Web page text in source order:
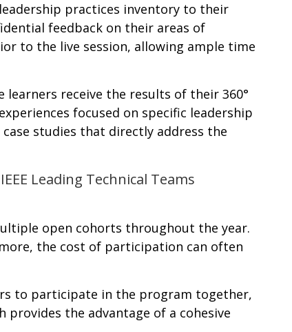
practices inventory to their
feedback on their areas of
to the live session, allowing ample time
learners receive the results of their 360°
focused on specific leadership
studies that directly address the
Leading Technical Teams
open cohorts throughout the year.
the cost of participation can often
to participate in the program together,
the advantage of a cohesive